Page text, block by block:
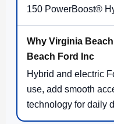
150 PowerBoost®
Hybrid and electric
use, add smooth
technology for daily